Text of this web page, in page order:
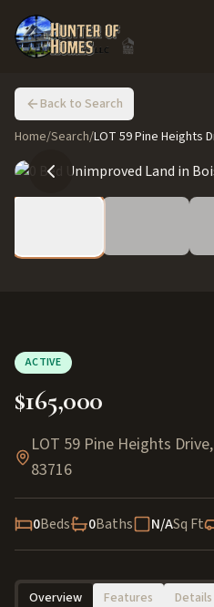
Back to Search
Home/Search/LOT 59 Pine Heights
ACTIVE
$165,000
LOT 59 Pine Heights
83716
0Beds 0Baths N/ASq Ft
Overview Features Details